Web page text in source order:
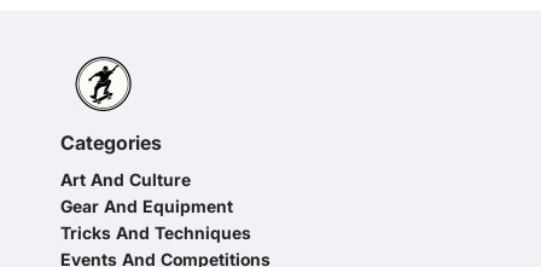
Categories
Art And Culture
Gear And Equipment
Tricks And Techniques
Events And Competitions